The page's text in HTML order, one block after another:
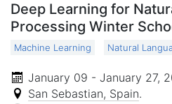
Deep Learning for
Processing Winter
Machine Learning Natural
January 09 - January 27,
San Sebastian, Spain.